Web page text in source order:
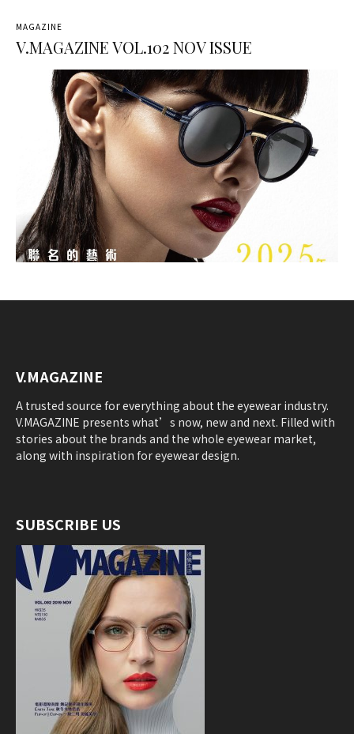
MAGAZINE
V.MAGAZINE VOL.102 NOV ISSUE
V.MAGAZINE
A trusted source for everything about the eyewear industry.
V.MAGAZINE presents what’s now, new and next. Filled with
stories about the brands and the whole eyewear market,
along with inspiration for eyewear design.
SUBSCRIBE US